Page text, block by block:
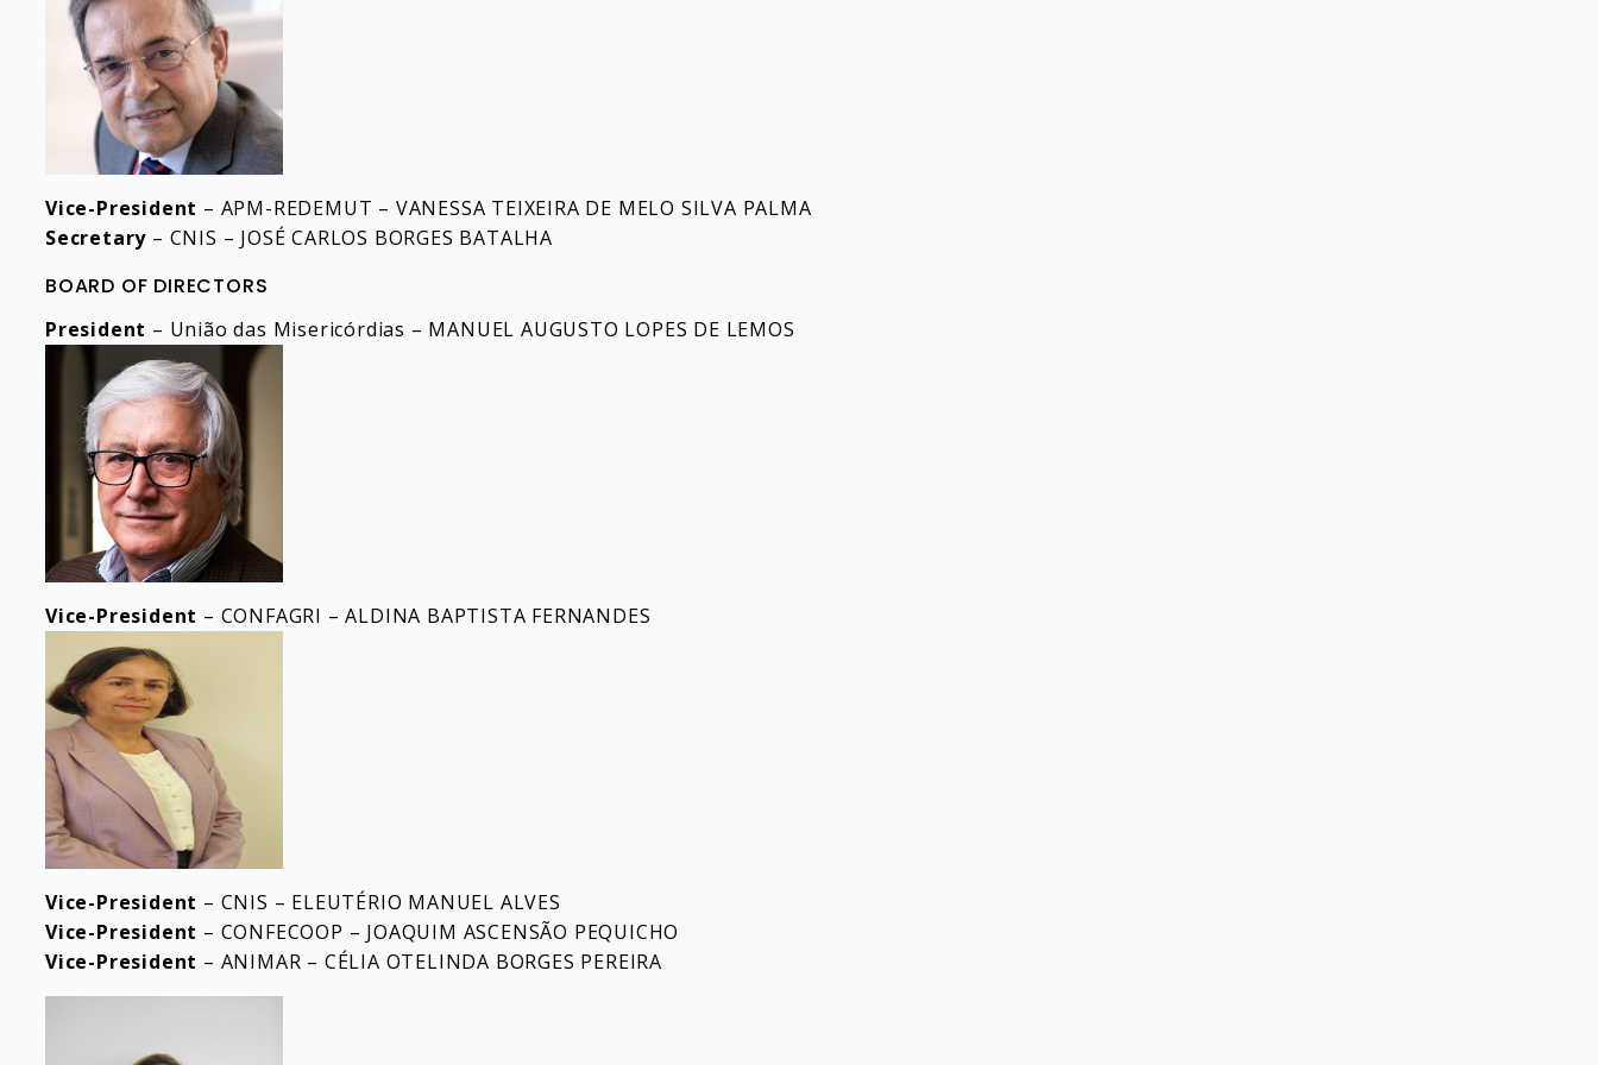
Vice-President – APM-REDEMUT – VANESSA TEIXEIRA DE MELO SILVA PALMA
Secretary – CNIS – JOSÉ CARLOS BORGES BATALHA
BOARD OF DIRECTORS
President – União das Misericórdias – MANUEL AUGUSTO LOPES DE LEMOS
Vice-President – CONFAGRI – ALDINA BAPTISTA FERNANDES
Vice-President – CNIS – ELEUTÉRIO MANUEL ALVES
Vice-President – CONFECOOP – JOAQUIM ASCENSÃO PEQUICHO
Vice-President – ANIMAR – CÉLIA OTELINDA BORGES PEREIRA